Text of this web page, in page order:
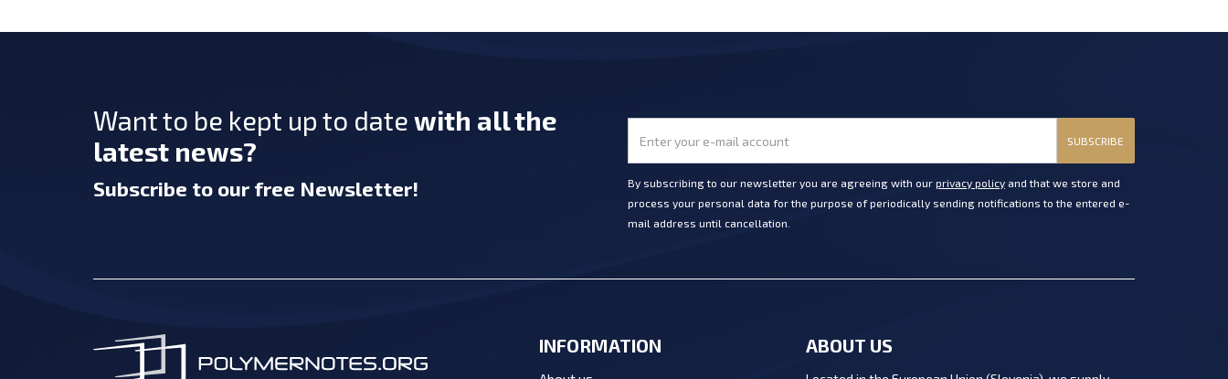
Want to be kept up to date with all the
latest news?
Subscribe to our free Newsletter!
SUBSCRIBE
By subscribing to our newsletter you are agreeing with our privacy policy and that we store and
process your personal data for the purpose of periodically sending notifications to the entered e-
mail address until cancellation.
INFORMATION ABOUT US